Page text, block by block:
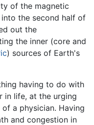
of the magnetic
the second half of
out the
the inner (core and
) sources of Earth's
having to do with
in life, at the urging
a physician. Having
and congestion in